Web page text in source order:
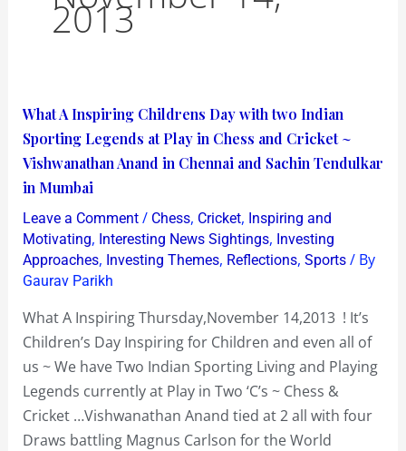
2013
What A Inspiring Childrens Day with two Indian
Sporting Legends at Play in Chess and Cricket ~
Vishwanathan Anand in Chennai and Sachin Tendulkar
in Mumbai
Leave a Comment / Chess, Cricket, Inspiring and
Motivating, Interesting News Sightings, Investing
Approaches, Investing Themes, Reflections, Sports/ By
Gaurav Parikh
What A Inspiring Thursday,November 14,2013 ! It’s
Children’s Day Inspiring for Children and even all of
us ~ We have Two Indian Sporting Living and Playing
Legends currently at Play in Two ‘C’s ~ Chess &
Cricket …Vishwanathan Anand tied at 2 all with four
Draws battling Magnus Carlson for the World
What
A
Inspiring
Childrens
Day
with
two
Indian